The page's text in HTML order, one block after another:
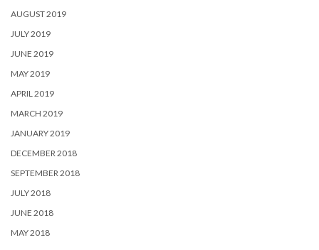
AUGUST 2019
JULY 2019
JUNE 2019
MAY 2019
APRIL 2019
MARCH 2019
JANUARY 2019
DECEMBER 2018
SEPTEMBER 2018
JULY 2018
JUNE 2018
MAY 2018